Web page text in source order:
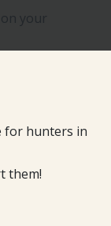
for hunters in
them!